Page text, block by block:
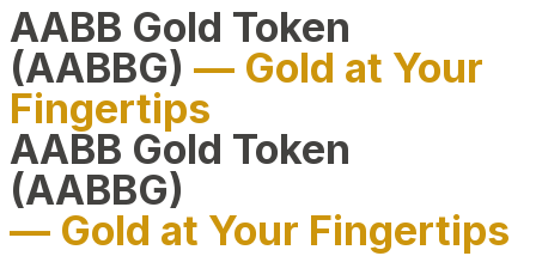
AABB Gold Token
(AABBG) — Gold at Your
Fingertips
AABB Gold Token
(AABBG)
— Gold at Your Fingertips